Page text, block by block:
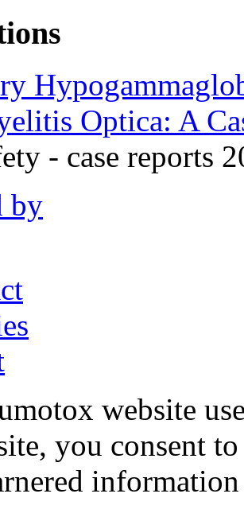
Optica: A
- case reports
by
website
you consent